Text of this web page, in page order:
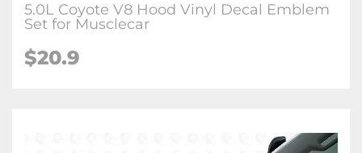
5.0L Coyote V8 Hood Vinyl Decal Emblem
Set for Musclecar
$20.9